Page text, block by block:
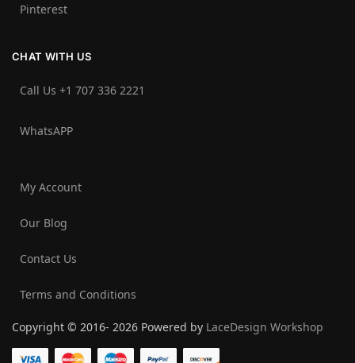
Pinterest
CHAT WITH US
Call Us +1 707 336 2221‬
WhatsAPP
My Account
Our Blog
Contact Us
Terms and Conditions
Copyright © 2016- 2026 Powered by LaceDesign Workshop